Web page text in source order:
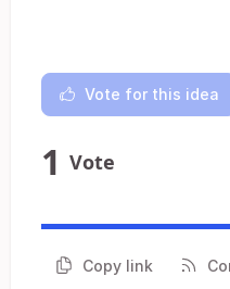
Vote for this idea
1 Vote
Copy link